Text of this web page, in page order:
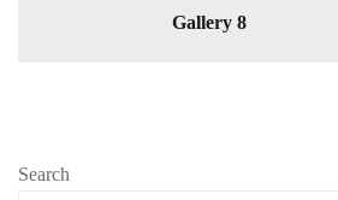
Gallery 8
Search